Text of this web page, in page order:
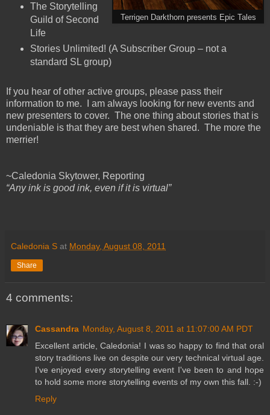
Terrigen Darkthorn presents Epic Tales
The Storytelling
Guild of Second
Life
Stories Unlimited! (A Subscriber Group – not a
standard SL group)
If you hear of other active groups, please pass their
information to me. I am always looking for new events and
new presenters to cover. The one thing about stories that is
undeniable is that they are best when shared. The more the
merrier!
~Caledonia Skytower, Reporting
“Any ink is good ink, even if it is virtual”
Caledonia S at Monday, August 08, 2011
Share
4 comments:
Cassandra Monday, August 8, 2011 at 11:07:00 AM PDT
Excellent article, Caledonia! I was so happy to find that oral
story traditions live on despite our very technical virtual age.
I've enjoyed every storytelling event I've been to and hope
to hold some more storytelling events of my own this fall. :-)
Reply